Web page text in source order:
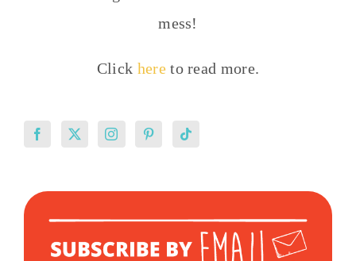
mess!
Click hereto read more.